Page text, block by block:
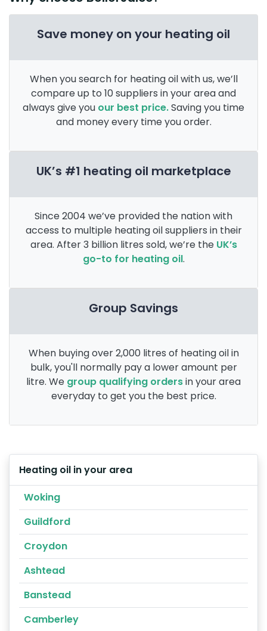
Save money on your heating oil
When you search for heating oil with us, we’ll
compare up to 10 suppliers in your area and
always give you our best price.Saving you time
and money every time you order.
UK’s #1 heating oil marketplace
Since 2004 we’ve provided the nation with
access to multiple heating oil suppliers in their
area. After 3 billion litres sold, we’re the UK’s
go-to for heating oil.
Group Savings
When buying over 2,000 litres of heating oil in
bulk, you'll normally pay a lower amount per
litre. We group qualifying ordersin your area
everyday to get you the best price.
Heating oil in your area
Woking
Guildford
Croydon
Ashtead
Banstead
Camberley